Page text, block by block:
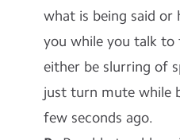
what is being said
you while you talk to
either be slurring of
just turn mute while
few seconds ago.